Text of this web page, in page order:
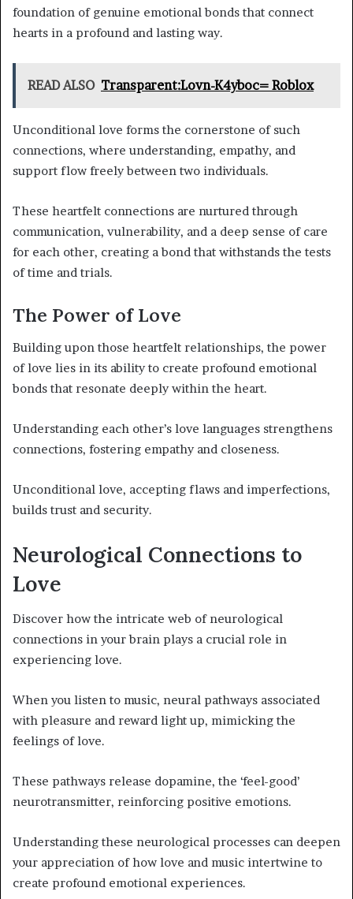
foundation of genuine emotional bonds that connect
hearts in a profound and lasting way.
READ ALSO Transparent:Lovn-K4yboc= Roblox
Unconditional love forms the cornerstone of such
connections, where understanding, empathy, and
support flow freely between two individuals.
These heartfelt connections are nurtured through
communication, vulnerability, and a deep sense of care
for each other, creating a bond that withstands the tests
of time and trials.
The Power of Love
Building upon those heartfelt relationships, the power
of love lies in its ability to create profound emotional
bonds that resonate deeply within the heart.
Understanding each other’s love languages strengthens
connections, fostering empathy and closeness.
Unconditional love, accepting flaws and imperfections,
builds trust and security.
Neurological Connections to
Love
Discover how the intricate web of neurological
connections in your brain plays a crucial role in
experiencing love.
When you listen to music, neural pathways associated
with pleasure and reward light up, mimicking the
feelings of love.
These pathways release dopamine, the ‘feel-good’
neurotransmitter, reinforcing positive emotions.
Understanding these neurological processes can deepen
your appreciation of how love and music intertwine to
create profound emotional experiences.